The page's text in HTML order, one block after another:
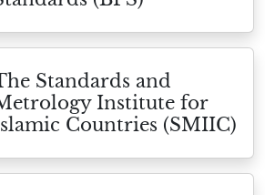
Standards and
Institute for
Countries (SMIIC)